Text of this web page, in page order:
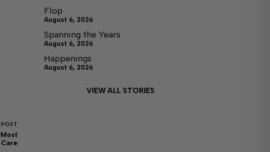
POST
Flop
August 6, 2026
Spanning the Years
August 6, 2026
Happenings
August 6, 2026
VIEW ALL STORIES